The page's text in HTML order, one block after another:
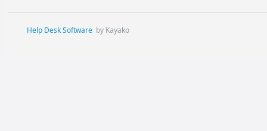
Help Desk Software by Kayako